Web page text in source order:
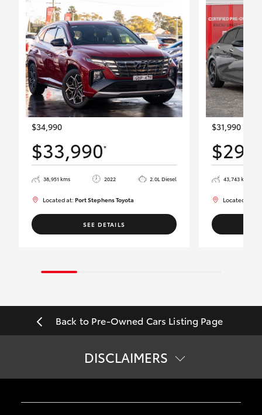
$34,990
$33,990*
38,951 kms 2022 2.0L Diesel
Located at:Port Stephens Toyota
SEE DETAILS
$31,990
43,743 kms
Located at:
Back to Pre-Owned Cars Listing Page
DISCLAIMERS
*Price does not include government charges.